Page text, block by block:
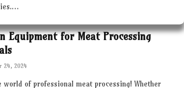
Equipment for Meat Processing
24, 2024
world of professional meat processing! Whether